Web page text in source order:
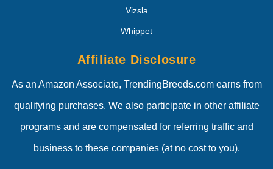
Vizsla
Whippet
Affiliate Disclosure
As an Amazon Associate, TrendingBreeds.com earns from
qualifying purchases. We also participate in other affiliate
programs and are compensated for referring traffic and
business to these companies (at no cost to you).